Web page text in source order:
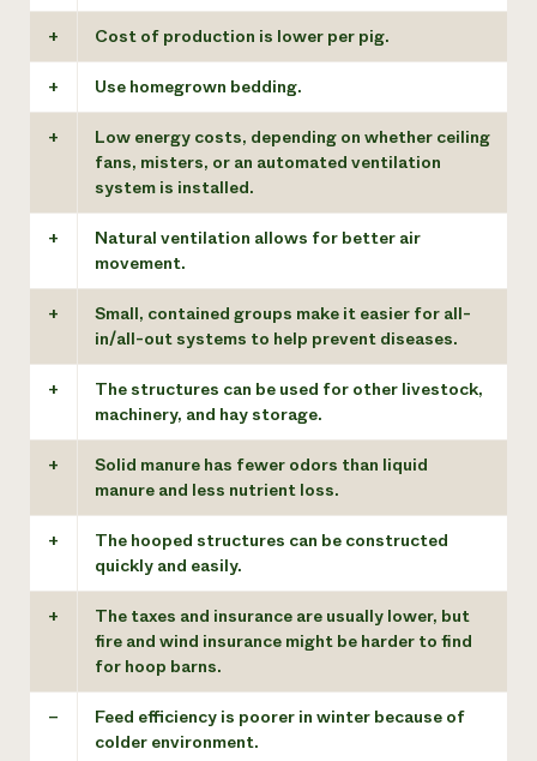
+ Cost of production is lower per pig.
+ Use homegrown bedding.
+
Low energy costs, depending on whether ceiling
fans, misters, or an automated ventilation
system is installed.
+
Natural ventilation allows for better air
movement.
+
Small, contained groups make it easier for all-
in/all-out systems to help prevent diseases.
+
The structures can be used for other livestock,
machinery, and hay storage.
+
Solid manure has fewer odors than liquid
manure and less nutrient loss.
+
The hooped structures can be constructed
quickly and easily.
+
The taxes and insurance are usually lower, but
fire and wind insurance might be harder to find
for hoop barns.
–
Feed efficiency is poorer in winter because of
colder environment.